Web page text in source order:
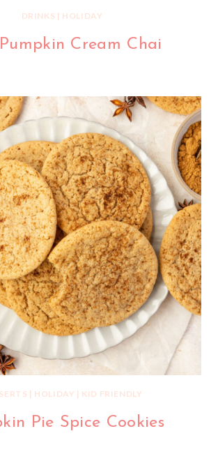
DRINKS | HOLIDAY
Cream Chai
| HOLIDAY | KID FRIENDLY
Pie Spice Cookies